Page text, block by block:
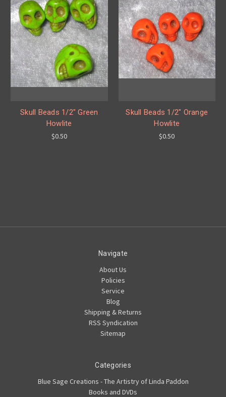
Skull Beads 1/2" Green
Howlite
$0.50
Skull Beads 1/2" Orange
Howlite
$0.50
Navigate
About Us
Policies
Service
Blog
Shipping & Returns
RSS Syndication
Sitemap
Categories
Blue Sage Creations - The Artistry of Linda Paddon
Books and DVDs